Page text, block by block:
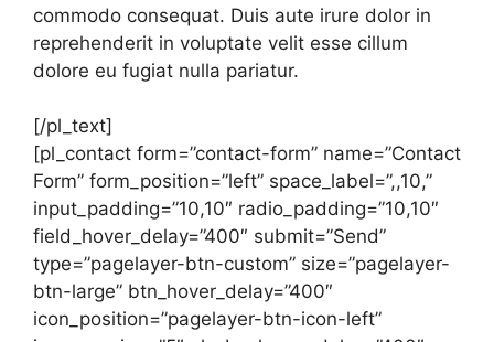
commodo consequat. Duis aute irure dolor in
reprehenderit in voluptate velit esse cillum
dolore eu fugiat nulla pariatur.
[/pl_text]
[pl_contact form=”contact-form” name=”Contact
Form” form_position=”left” space_label=”,,10,”
input_padding=”10,10″ radio_padding=”10,10″
field_hover_delay=”400″ submit=”Send”
type=”pagelayer-btn-custom” size=”pagelayer-
btn-large” btn_hover_delay=”400″
icon_position=”pagelayer-btn-icon-left”